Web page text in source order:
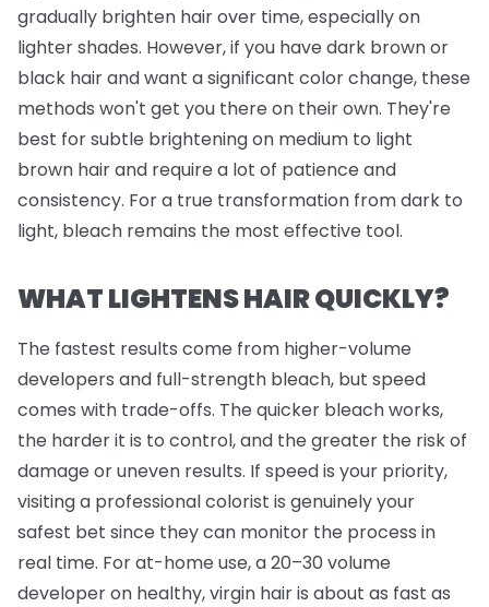
gradually brighten hair over time, especially on
lighter shades. However, if you have dark brown or
black hair and want a significant color change, these
methods won't get you there on their own. They're
best for subtle brightening on medium to light
brown hair and require a lot of patience and
consistency. For a true transformation from dark to
light, bleach remains the most effective tool.
WHAT LIGHTENS HAIR QUICKLY?
The fastest results come from higher-volume
developers and full-strength bleach, but speed
comes with trade-offs. The quicker bleach works,
the harder it is to control, and the greater the risk of
damage or uneven results. If speed is your priority,
visiting a professional colorist is genuinely your
safest bet since they can monitor the process in
real time. For at-home use, a 20–30 volume
developer on healthy, virgin hair is about as fast as